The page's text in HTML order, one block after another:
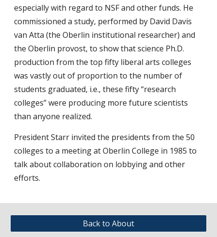
especially with regard to NSF and other funds. He
commissioned a study, performed by David Davis
van Atta (the Oberlin institutional researcher) and
the Oberlin provost, to show that science Ph.D.
production from the top fifty liberal arts colleges
was vastly out of proportion to the number of
students graduated, i.e., these fifty “research
colleges” were producing more future scientists
than anyone realized.
President Starr invited the presidents from the 50
colleges to a meeting at Oberlin College in 1985 to
talk about collaboration on lobbying and other
efforts.
Back to About